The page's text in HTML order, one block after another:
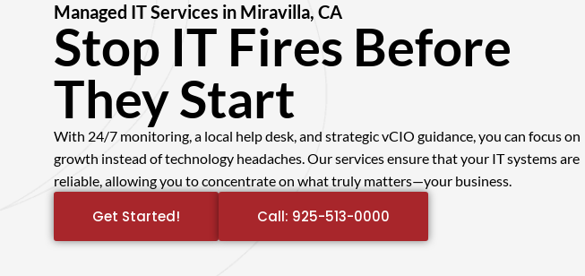
Managed IT Services in Miravilla, CA
Stop IT Fires Before
They Start
With 24/7 monitoring, a local help desk, and strategic vCIO guidance, you can focus on
growth instead of technology headaches. Our services ensure that your IT systems are
reliable, allowing you to concentrate on what truly matters—your business.
Get Started! Call: 925-513-0000